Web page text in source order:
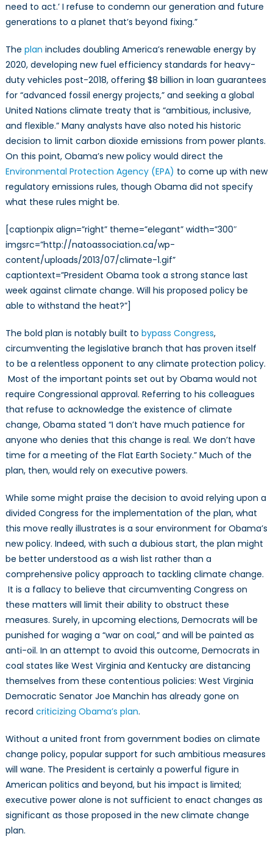
need to act.’ I refuse to condemn our generation and future
generations to a planet that’s beyond fixing.”
The plan includes doubling America’s renewable energy by
2020, developing new fuel efficiency standards for heavy-
duty vehicles post-2018, offering $8 billion in loan guarantees
for “advanced fossil energy projects,” and seeking a global
United Nations climate treaty that is “ambitious, inclusive,
and flexible.” Many analysts have also noted his historic
decision to limit carbon dioxide emissions from power plants.
On this point, Obama’s new policy would direct the
Environmental Protection Agency (EPA) to come up with new
regulatory emissions rules, though Obama did not specify
what these rules might be.
[captionpix align=”right” theme=”elegant” width=”300″
imgsrc=”http://natoassociation.ca/wp-
content/uploads/2013/07/climate-1.gif”
captiontext=”President Obama took a strong stance last
week against climate change. Will his proposed policy be
able to withstand the heat?”]
The bold plan is notably built to bypass Congress,
circumventing the legislative branch that has proven itself
to be a relentless opponent to any climate protection policy.
Most of the important points set out by Obama would not
require Congressional approval. Referring to his colleagues
that refuse to acknowledge the existence of climate
change, Obama stated “I don’t have much patience for
anyone who denies that this change is real. We don’t have
time for a meeting of the Flat Earth Society.” Much of the
plan, then, would rely on executive powers.
While some might praise the decision to avoid relying upon a
divided Congress for the implementation of the plan, what
this move really illustrates is a sour environment for Obama’s
new policy. Indeed, with such a dubious start, the plan might
be better understood as a wish list rather than a
comprehensive policy approach to tackling climate change.
It is a fallacy to believe that circumventing Congress on
these matters will limit their ability to obstruct these
measures. Surely, in upcoming elections, Democrats will be
punished for waging a “war on coal,” and will be painted as
anti-oil. In an attempt to avoid this outcome, Democrats in
coal states like West Virginia and Kentucky are distancing
themselves from these contentious policies: West Virginia
Democratic Senator Joe Manchin has already gone on
record criticizing Obama’s plan.
Without a united front from government bodies on climate
change policy, popular support for such ambitious measures
will wane. The President is certainly a powerful figure in
American politics and beyond, but his impact is limited;
executive power alone is not sufficient to enact changes as
significant as those proposed in the new climate change
plan.